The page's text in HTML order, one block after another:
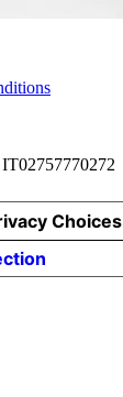
Choices